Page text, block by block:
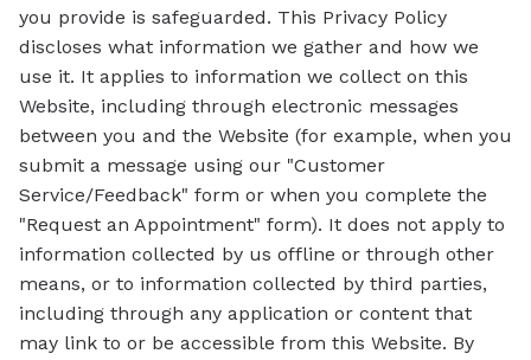
you provide is safeguarded. This Privacy Policy
discloses what information we gather and how we
use it. It applies to information we collect on this
Website, including through electronic messages
between you and the Website (for example, when you
submit a message using our "Customer
Service/Feedback" form or when you complete the
"Request an Appointment" form). It does not apply to
information collected by us offline or through other
means, or to information collected by third parties,
including through any application or content that
may link to or be accessible from this Website. By